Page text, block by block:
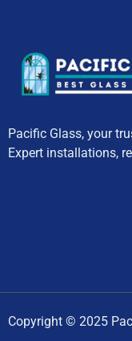
Pacific Glass, your
Expert installations,
Copyright © 2025